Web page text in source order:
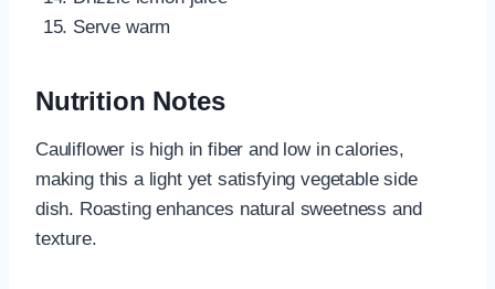
Serve warm
Nutrition Notes
Cauliflower is high in fiber and low in calories,
making this a light yet satisfying vegetable side
dish. Roasting enhances natural sweetness and
texture.